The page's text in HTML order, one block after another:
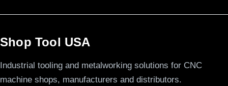
Shop Tool USA
Industrial tooling and metalworking solutions for CNC
machine shops, manufacturers and distributors.